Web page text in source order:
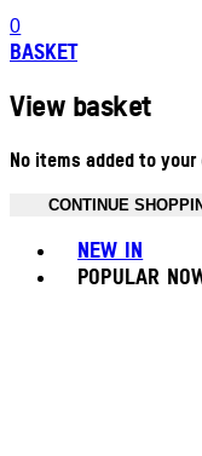
0
BASKET
View basket
No items added to
CONTINUE
NEW IN
POPULAR